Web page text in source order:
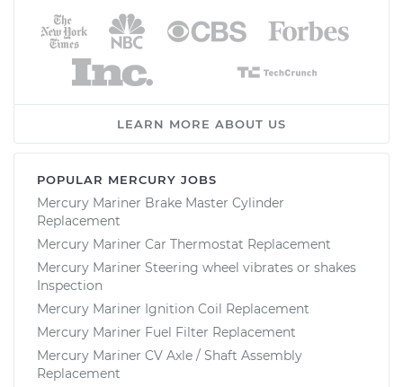
LEARN MORE ABOUT US
POPULAR MERCURY JOBS
Mercury Mariner Brake Master Cylinder
Replacement
Mercury Mariner Car Thermostat Replacement
Mercury Mariner Steering wheel vibrates or shakes
Inspection
Mercury Mariner Ignition Coil Replacement
Mercury Mariner Fuel Filter Replacement
Mercury Mariner CV Axle / Shaft Assembly
Replacement